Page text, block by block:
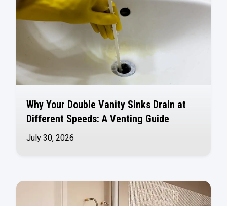
Why Your Double Vanity Sinks Drain at
Different Speeds: A Venting Guide
July 30, 2026